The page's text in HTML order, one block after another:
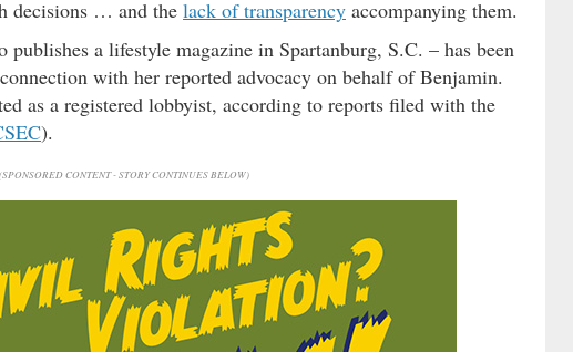
decisions … and the lack of transparency accompanying them.
a lifestyle magazine in Spartanburg, S.C. – has been
with her reported advocacy on behalf of Benjamin.
as a registered lobbyist, according to reports filed with the
).
(SPONSORED CONTENT - STORY CONTINUES BELOW)